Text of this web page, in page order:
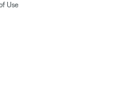
Use